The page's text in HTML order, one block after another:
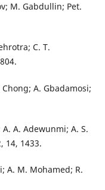
M. Gabdullin; Pet.
C. T.
A. Gbadamosi;
A. Adewunmi; A. S.
14, 1433.
A. M. Mohamed; R.